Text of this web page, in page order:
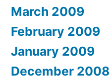
March 2009
February 2009
January 2009
December 2008